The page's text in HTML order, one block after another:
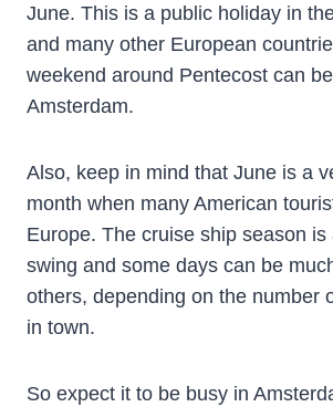
June. This is a public holiday in
and many other European
weekend around Pentecost can
Amsterdam.
Also, keep in mind that June is a
month when many American
Europe. The cruise ship season is
swing and some days can be
others, depending on the number
in town.
So expect it to be busy in